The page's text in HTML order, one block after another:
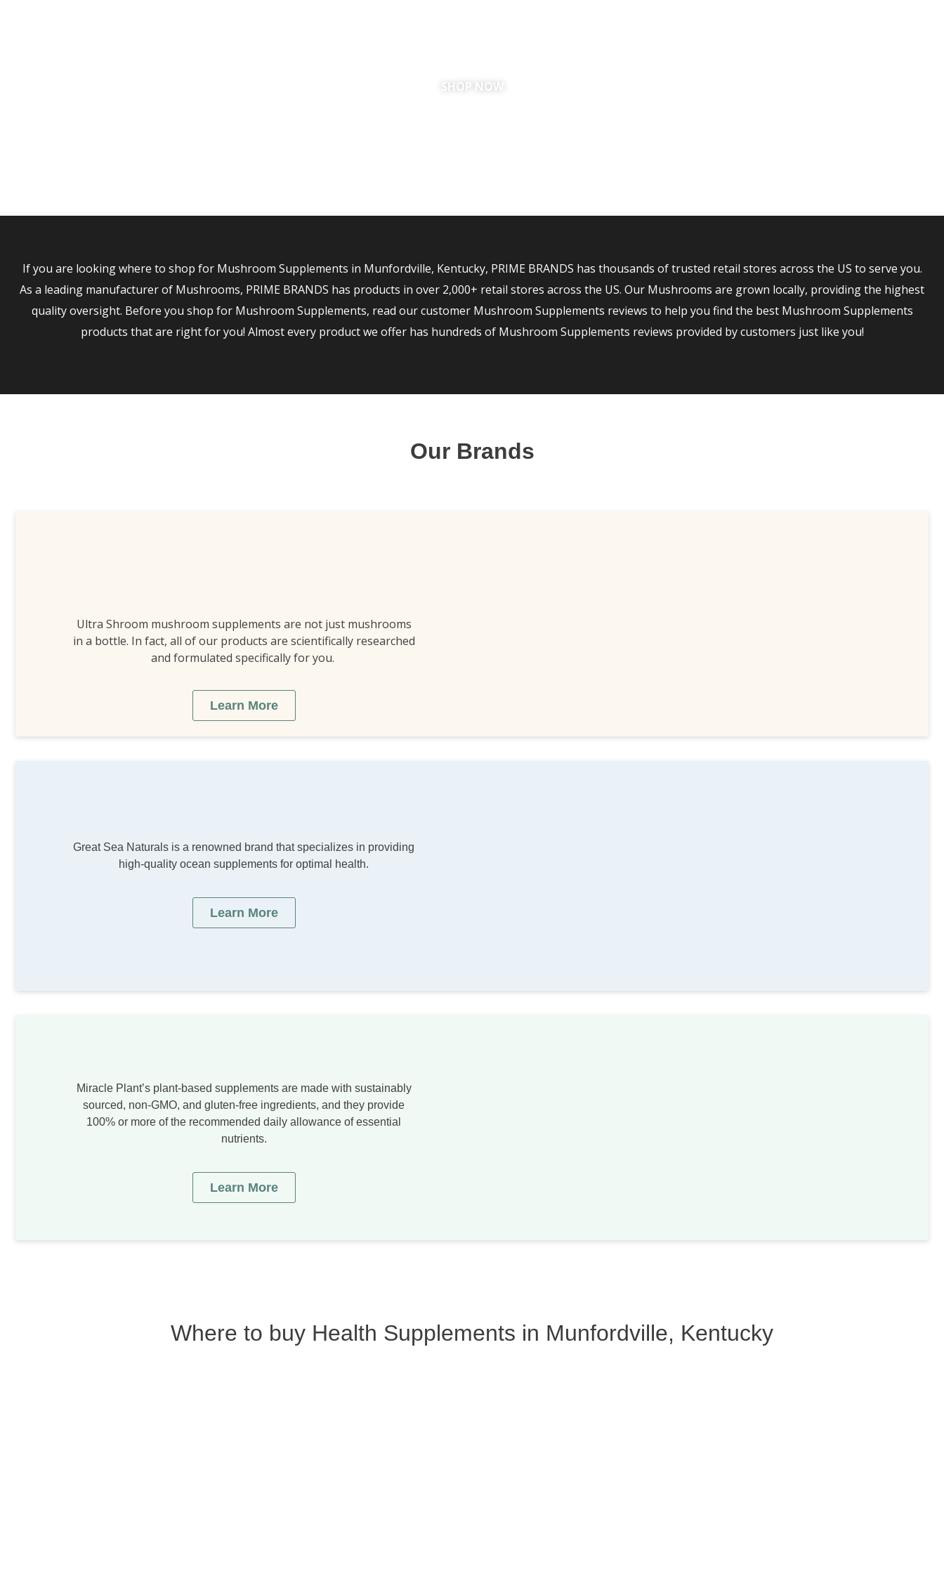
SHOP NOW
If you are looking where to shop for Mushroom Supplements in Munfordville, Kentucky, PRIME BRANDS has thousands of trusted retail stores across the US to serve you.
As a leading manufacturer of Mushrooms, PRIME BRANDS has products in over 2,000+ retail stores across the US. Our Mushrooms are grown locally, providing the highest
quality oversight. Before you shop for Mushroom Supplements, read our customer Mushroom Supplements reviews to help you find the best Mushroom Supplements
products that are right for you! Almost every product we offer has hundreds of Mushroom Supplements reviews provided by customers just like you!
Our Brands
Ultra Shroom mushroom supplements are not just mushrooms
in a bottle. In fact, all of our products are scientifically researched
and formulated specifically for you.
Learn More
Great Sea Naturals is a renowned brand that specializes in providing
high-quality ocean supplements for optimal health.
Learn More
Miracle Plant’s plant-based supplements are made with sustainably
sourced, non-GMO, and gluten-free ingredients, and they provide
100% or more of the recommended daily allowance of essential
nutrients.
Learn More
Where to buy Health Supplements in Munfordville, Kentucky